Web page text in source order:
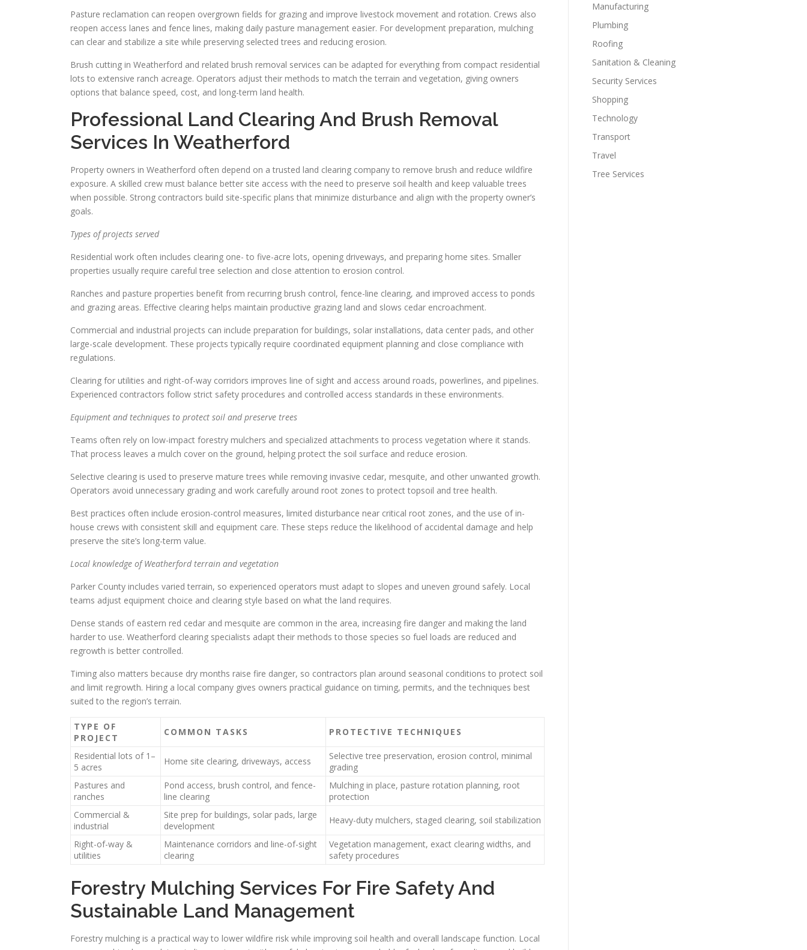
Pasture reclamation can reopen overgrown fields for grazing and improve livestock movement and rotation. Crews also
reopen access lanes and fence lines, making daily pasture management easier. For development preparation, mulching
can clear and stabilize a site while preserving selected trees and reducing erosion.
Brush cutting in Weatherford and related brush removal services can be adapted for everything from compact residential
lots to extensive ranch acreage. Operators adjust their methods to match the terrain and vegetation, giving owners
options that balance speed, cost, and long-term land health.
Professional Land Clearing And Brush Removal
Services In Weatherford
Property owners in Weatherford often depend on a trusted land clearing company to remove brush and reduce wildfire
exposure. A skilled crew must balance better site access with the need to preserve soil health and keep valuable trees
when possible. Strong contractors build site-specific plans that minimize disturbance and align with the property owner’s
goals.
Types of projects served
Residential work often includes clearing one- to five-acre lots, opening driveways, and preparing home sites. Smaller
properties usually require careful tree selection and close attention to erosion control.
Ranches and pasture properties benefit from recurring brush control, fence-line clearing, and improved access to ponds
and grazing areas. Effective clearing helps maintain productive grazing land and slows cedar encroachment.
Commercial and industrial projects can include preparation for buildings, solar installations, data center pads, and other
large-scale development. These projects typically require coordinated equipment planning and close compliance with
regulations.
Clearing for utilities and right-of-way corridors improves line of sight and access around roads, powerlines, and pipelines.
Experienced contractors follow strict safety procedures and controlled access standards in these environments.
Equipment and techniques to protect soil and preserve trees
Teams often rely on low-impact forestry mulchers and specialized attachments to process vegetation where it stands.
That process leaves a mulch cover on the ground, helping protect the soil surface and reduce erosion.
Selective clearing is used to preserve mature trees while removing invasive cedar, mesquite, and other unwanted growth.
Operators avoid unnecessary grading and work carefully around root zones to protect topsoil and tree health.
Best practices often include erosion-control measures, limited disturbance near critical root zones, and the use of in-
house crews with consistent skill and equipment care. These steps reduce the likelihood of accidental damage and help
preserve the site’s long-term value.
Local knowledge of Weatherford terrain and vegetation
Parker County includes varied terrain, so experienced operators must adapt to slopes and uneven ground safely. Local
teams adjust equipment choice and clearing style based on what the land requires.
Dense stands of eastern red cedar and mesquite are common in the area, increasing fire danger and making the land
harder to use. Weatherford clearing specialists adapt their methods to those species so fuel loads are reduced and
regrowth is better controlled.
Timing also matters because dry months raise fire danger, so contractors plan around seasonal conditions to protect soil
and limit regrowth. Hiring a local company gives owners practical guidance on timing, permits, and the techniques best
suited to the region’s terrain.
TYPE OF
PROJECT
COMMON TASKS PROTECTIVE TECHNIQUES
Residential lots of 1–
5 acres
Home site clearing, driveways, access
Selective tree preservation, erosion control, minimal
grading
Pastures and
ranches
Pond access, brush control, and fence-
line clearing
Mulching in place, pasture rotation planning, root
protection
Commercial &
industrial
Site prep for buildings, solar pads, large
development
Heavy-duty mulchers, staged clearing, soil stabilization
Right-of-way &
utilities
Maintenance corridors and line-of-sight
clearing
Vegetation management, exact clearing widths, and
safety procedures
Forestry Mulching Services For Fire Safety And
Sustainable Land Management
Forestry mulching is a practical way to lower wildfire risk while improving soil health and overall landscape function. Local
Manufacturing
Plumbing
Roofing
Sanitation & Cleaning
Security Services
Shopping
Technology
Transport
Travel
Tree Services